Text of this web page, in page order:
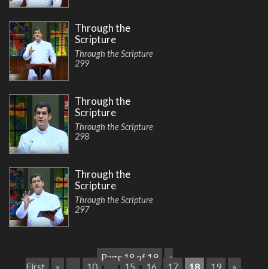
Through the
Scripture
Through the Scripture
299
Through the
Scripture
Through the Scripture
298
Through the
Scripture
Through the Scripture
297
Page 18 of 19
«
First
« ... 10 ... 15 16 17 18 19 »